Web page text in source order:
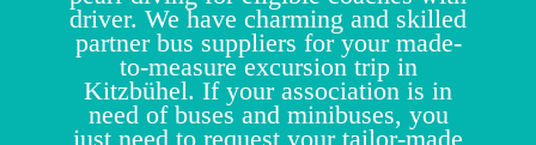
driver. We have charming and skilled
partner bus suppliers for your made-
to-measure excursion trip in
Kitzbühel. If your association is in
need of buses and minibuses, you
just need to request your tailor-made